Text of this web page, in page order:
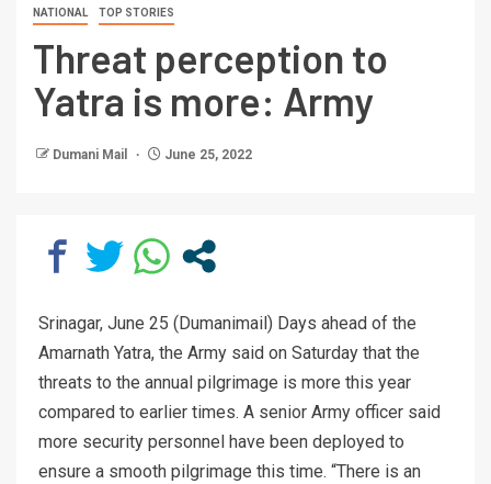
NATIONAL TOP STORIES
Threat perception to
Yatra is more: Army
Dumani Mail June 25, 2022
Srinagar, June 25 (Dumanimail) Days ahead of the
Amarnath Yatra, the Army said on Saturday that the
threats to the annual pilgrimage is more this year
compared to earlier times. A senior Army officer said
more security personnel have been deployed to
ensure a smooth pilgrimage this time. “There is an